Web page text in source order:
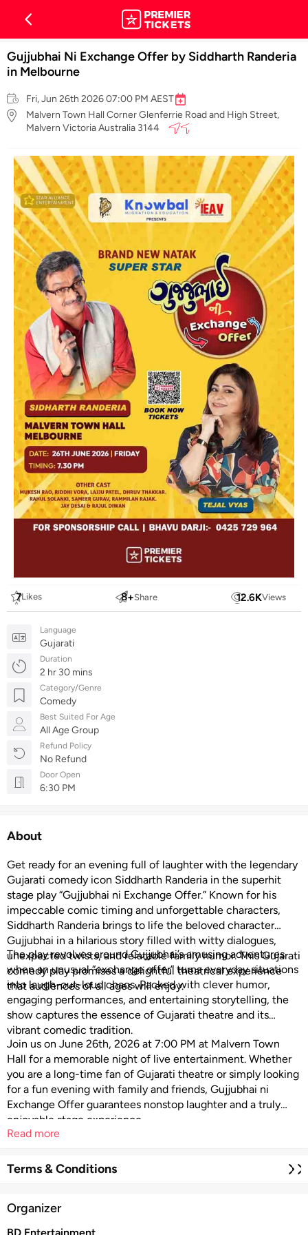
Gujjubhai Ni Exchange Offer by Siddharth Randeria
in Melbourne
Fri, Jun 26th 2026 07:00 PM AEST
Malvern Town Hall Corner Glenferrie Road and High Street,
Malvern Victoria Australia 3144
7Likes 8+Share 12.6KViews
Language
Gujarati
Duration
2 hr 30 mins
Category/Genre
Comedy
Best Suited For Age
All Age Group
Refund Policy
No Refund
Door Open
6:30 PM
About
Get ready for an evening full of laughter with the legendary
Gujarati comedy icon Siddharth Randeria in the superhit
stage play “Gujjubhai ni Exchange Offer.” Known for his
impeccable comic timing and unforgettable characters,
Siddharth Randeria brings to life the beloved character
Gujjubhai in a hilarious story filled with witty dialogues,
unexpected twists, and relatable family humor. This Gujarati
comedy play promises a delightful theatrical experience
that audiences of all ages will enjoy.
The play revolves around Gujjubhai’s amusing adventures
when an unusual “exchange offer” turns everyday situations
into laugh-out-loud chaos. Packed with clever humor,
engaging performances, and entertaining storytelling, the
show captures the essence of Gujarati theatre and its
vibrant comedic tradition.
Join us on June 26th, 2026 at 7:00 PM at Malvern Town
Hall for a memorable night of live entertainment. Whether
you are a long-time fan of Gujarati theatre or simply looking
for a fun evening with family and friends, Gujjubhai ni
Exchange Offer guarantees nonstop laughter and a truly
enjoyable stage experience.
Read more
Terms & Conditions
Organizer
BD Entertainment